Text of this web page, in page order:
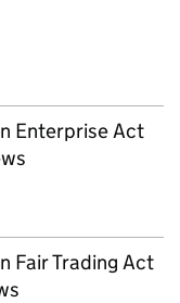
Enterprise Act
Fair Trading Act